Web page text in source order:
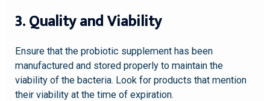
3. Quality and Viability
Ensure that the probiotic supplement has been
manufactured and stored properly to maintain the
viability of the bacteria. Look for products that mention
their viability at the time of expiration.